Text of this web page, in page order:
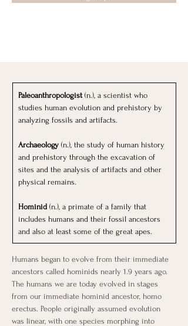
Paleoanthropologist (n.), a scientist who
studies human evolution and prehistory by
analyzing fossils and artifacts.
Archaeology (n.), the study of human history
and prehistory through the excavation of
sites and the analysis of artifacts and other
physical remains.
Hominid (n.), a primate of a family that
includes humans and their fossil ancestors
and also at least some of the great apes.
Humans began to evolve from their immediate
ancestors called hominids nearly 1.9 years ago.
The humans we are today evolved in stages
from our immediate hominid ancestor, homo
erectus. People originally assumed evolution
was linear, with one species morphing into